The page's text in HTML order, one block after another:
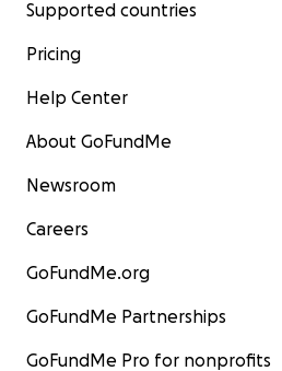
Supported countries
Pricing
Help Center
About GoFundMe
Newsroom
Careers
GoFundMe.org
GoFundMe Partnerships
GoFundMe Pro for nonprofits